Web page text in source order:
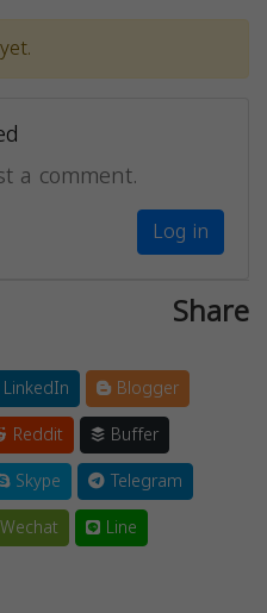
a comment.
Log in
Share
LinkedIn
Blogger
Reddit
Buffer
Skype
Telegram
Wechat Line